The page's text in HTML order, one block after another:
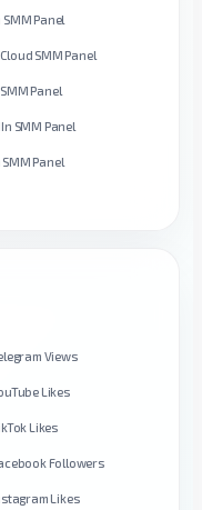
Panel
SMM Panel
Panel
SMM Panel
Panel
Views
Likes
Likes
Followers
Likes